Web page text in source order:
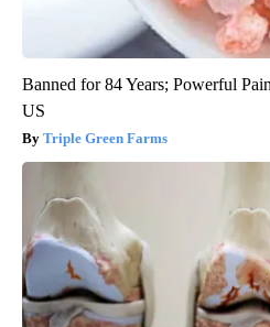
Banned for 84 Years; Powerful
US